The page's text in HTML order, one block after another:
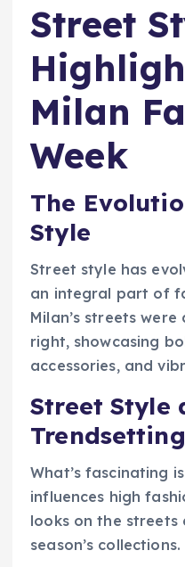
Street
Milan
Week
The
Style
Street style has
an integral part of
Milan’s streets
right, showcasing
accessories, and
Street Style
What’s fascinating
influences high
looks on the streets
season’s collections.